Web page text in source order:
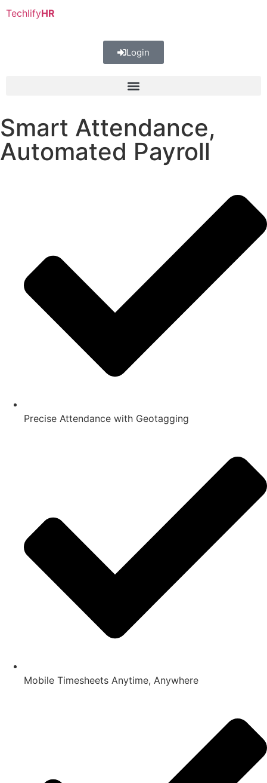
TechlifyHR
Login
Smart Attendance,
Automated Payroll
Precise Attendance with Geotagging
Mobile Timesheets Anytime, Anywhere